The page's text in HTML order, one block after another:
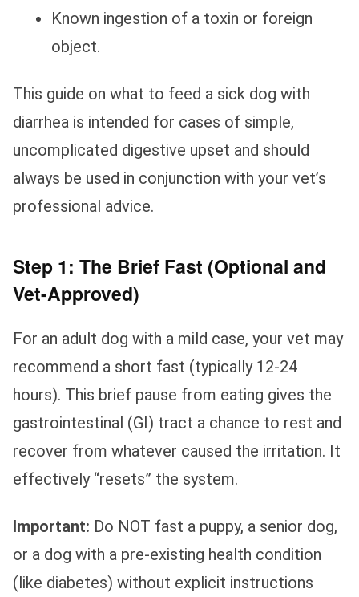
Known ingestion of a toxin or foreign
object.
This guide on what to feed a sick dog with
diarrhea is intended for cases of simple,
uncomplicated digestive upset and should
always be used in conjunction with your vet’s
professional advice.
Step 1: The Brief Fast (Optional and
Vet-Approved)
For an adult dog with a mild case, your vet may
recommend a short fast (typically 12-24
hours). This brief pause from eating gives the
gastrointestinal (GI) tract a chance to rest and
recover from whatever caused the irritation. It
effectively “resets” the system.
Important: Do NOT fast a puppy, a senior dog,
or a dog with a pre-existing health condition
(like diabetes) without explicit instructions